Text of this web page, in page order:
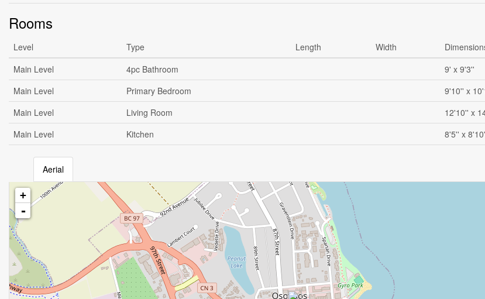
Rooms
Level Type Length Width
Main Level
4pc Bathroom
9' x 9'3''
Main Level
Primary Bedroom
9'10'' x
Main Level
Living Room
12'10'' x
Main Level
Kitchen 8'5'' x
Aerial
+
-